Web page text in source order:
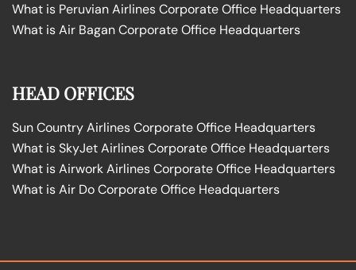
What is Peruvian Airlines Corporate Office Headquarters
What is Air Bagan Corporate Office Headquarters
HEAD OFFICES
Sun Country Airlines Corporate Office Headquarters
What is SkyJet Airlines Corporate Office Headquarters
What is Airwork Airlines Corporate Office Headquarters
What is Air Do Corporate Office Headquarters